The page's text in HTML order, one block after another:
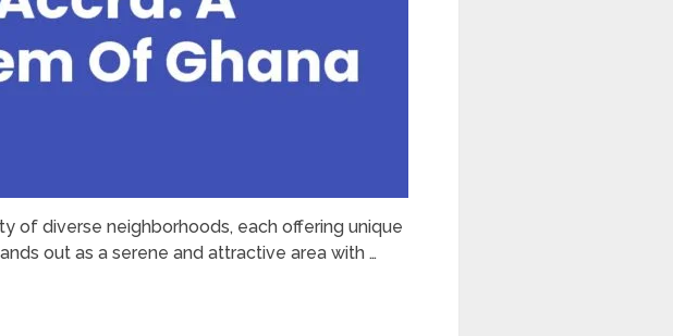
of diverse neighborhoods, each offering unique
out as a serene and attractive area with …